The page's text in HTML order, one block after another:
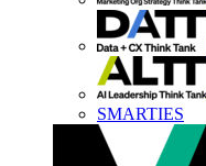
SMARTIES